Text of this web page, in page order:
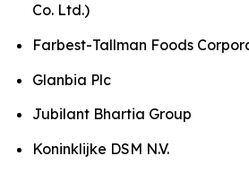
Co. Ltd.)
Farbest-Tallman Foods
Glanbia Plc
Jubilant Bhartia Group
Koninklijke DSM N.V.